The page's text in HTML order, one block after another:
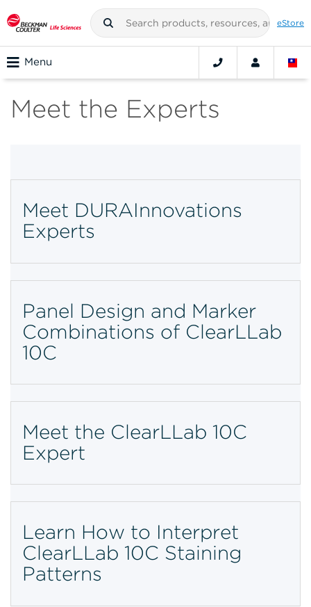
eStore
Menu
Meet the Experts
Meet DURAInnovations
Experts
Panel Design and Marker
Combinations of ClearLLab
10C
Meet the ClearLLab 10C
Expert
Learn How to Interpret
ClearLLab 10C Staining
Patterns